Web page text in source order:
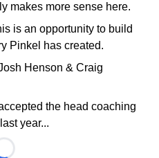
makes more sense here.
is an opportunity to build
Pinkel has created.
Henson & Craig
the head coaching
year...
Loading...